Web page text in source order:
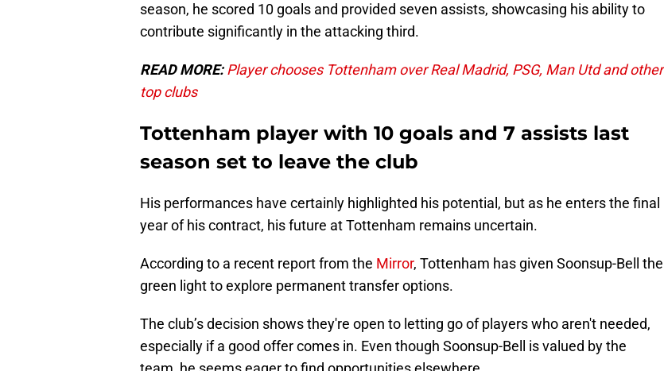
season, he scored 10 goals and provided seven assists, showcasing his ability to
contribute significantly in the attacking third.
READ MORE:Player chooses Tottenham over Real Madrid, PSG, Man Utd and other
top clubs
Tottenham player with 10 goals and 7 assists last
season set to leave the club
His performances have certainly highlighted his potential, but as he enters the final
year of his contract, his future at Tottenham remains uncertain.
According to a recent report from the Mirror, Tottenham has given Soonsup-Bell the
green light to explore permanent transfer options.
The club’s decision shows they're open to letting go of players who aren't needed,
especially if a good offer comes in. Even though Soonsup-Bell is valued by the